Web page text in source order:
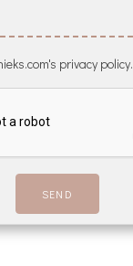
privacy policy.